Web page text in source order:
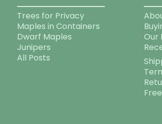
Trees for Privacy
Maples in Containers
Dwarf Maples
Junipers
All Posts
Our